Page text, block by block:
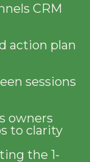
CRM
action plan
sessions
owners
to clarity
the 1-